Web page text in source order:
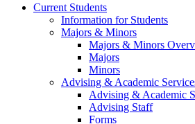
Current Students
Information for Students
Majors & Minors
Majors & Minors
Majors
Minors
Advising & Academic
Advising & Academic
Advising Staff
Forms